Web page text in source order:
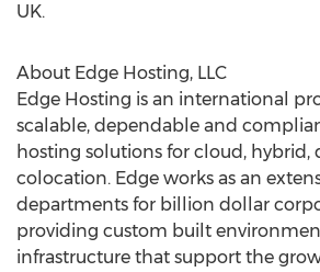
UK.
About Edge Hosting, LLC
Edge Hosting is an international
scalable, dependable and
hosting solutions for cloud, hybrid,
colocation. Edge works as an
departments for billion dollar
providing custom built
infrastructure that support the